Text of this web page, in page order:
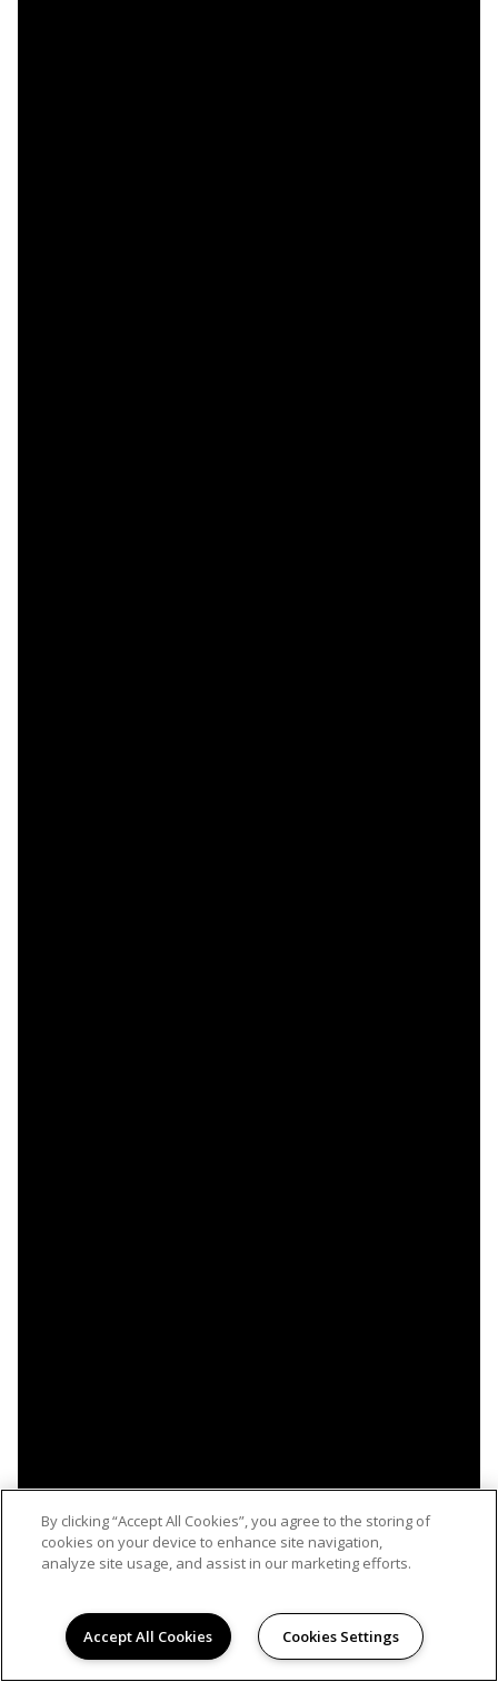
WELCOME HOME
By clicking “Accept All Cookies”, you agree to the storing of
cookies on your device to enhance site navigation,
analyze site usage, and assist in our marketing efforts.
Accept All Cookies Cookies Settings